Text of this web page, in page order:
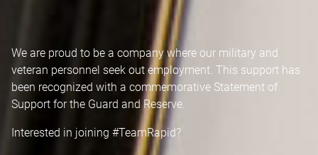
We are proud to be a company where our military and
veteran personnel seek out employment. This support has
been recognized with a commemorative Statement of
Support for the Guard and Reserve.
Interested in joining #TeamRapid?